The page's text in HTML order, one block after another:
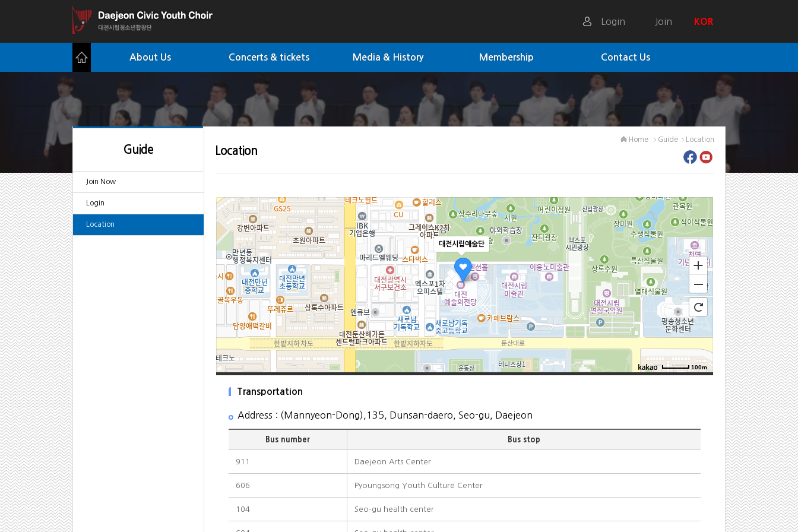
Login Join KOR
About Us Concerts & tickets Media & History Membership Contact Us
Guide
Join Now
Login
Location
Location
Home Guide Location
대전시립예술단
100m
Transportation
Address : (Mannyeon-Dong),135, Dunsan-daero, Seo-gu, Daejeon
Bus number Bus stop
911 Daejeon Arts Center
606 Pyoungsong Youth Culture Center
104 Seo-gu health center